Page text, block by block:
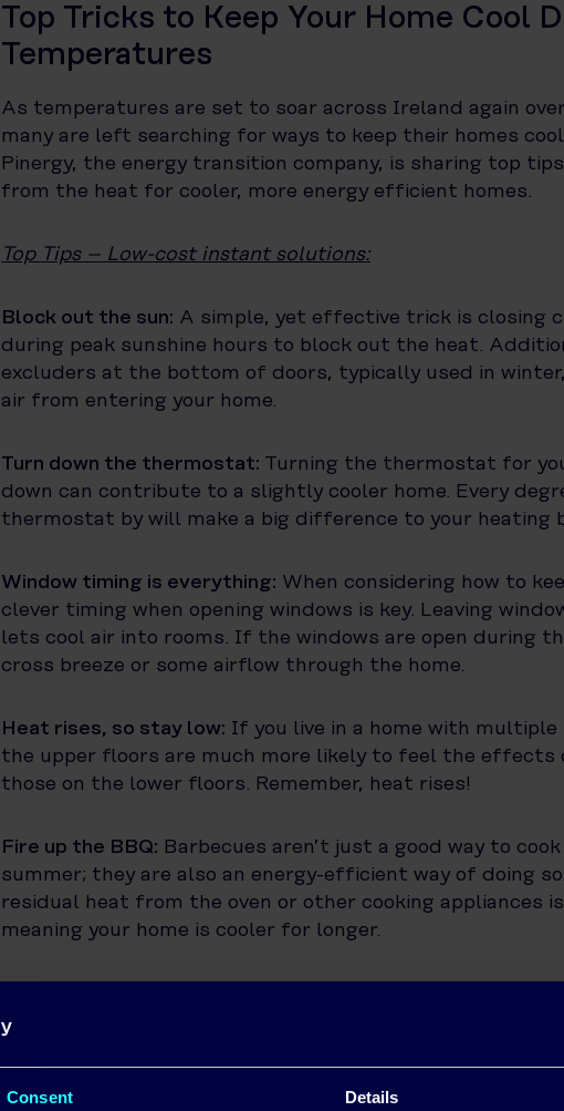
Consent Details
Top Tricks to Keep Your Home Cool
Temperatures
As temperatures are set to soar across Ireland again
many are left searching for ways to keep their homes
Pinergy, the energy transition company, is sharing top
from the heat for cooler, more energy efficient homes.
Top Tips – Low-cost instant solutions:
Block out the sun: A simple, yet effective trick is closing
during peak sunshine hours to block out the heat.
excluders at the bottom of doors, typically used in
air from entering your home.
Turn down the thermostat: Turning the thermostat for
down can contribute to a slightly cooler home. Every
thermostat by will make a big difference to your heating
Window timing is everything: When considering how to
clever timing when opening windows is key. Leaving
lets cool air into rooms. If the windows are open during
cross breeze or some airflow through the home.
Heat rises, so stay low: If you live in a home with multiple
the upper floors are much more likely to feel the effects
those on the lower floors. Remember, heat rises!
Fire up the BBQ: Barbecues aren’t just a good way to
summer; they are also an energy-efficient way of doing
residual heat from the oven or other cooking appliances
meaning your home is cooler for longer.
machines and other energy intensive appliances during